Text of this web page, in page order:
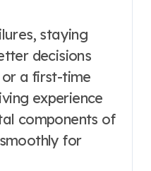
staying
decisions
or a first-time
experience
components of
for